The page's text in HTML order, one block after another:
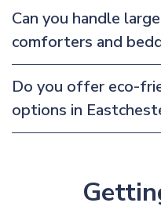
Can you handle
comforters and
Do you offer eco-
options in